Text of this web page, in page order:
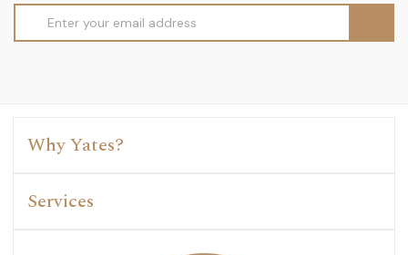
Address
Why Yates?
Services